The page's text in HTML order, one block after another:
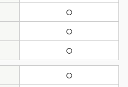
〇
〇
〇
〇